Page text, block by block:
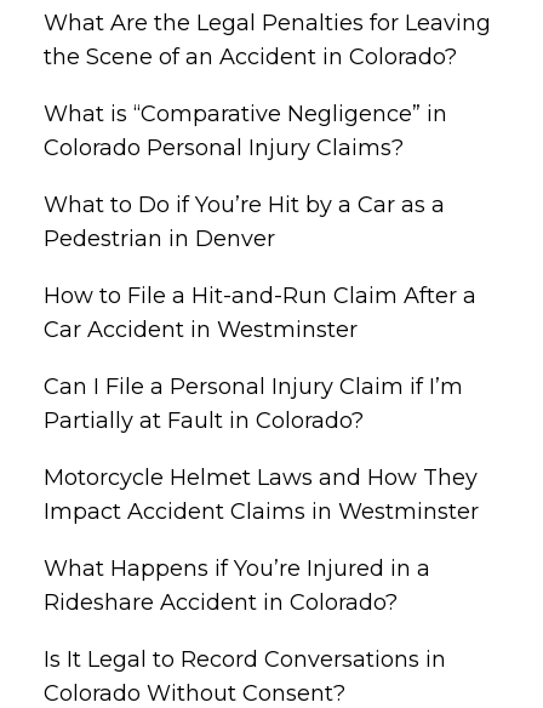
What Are the Legal Penalties for Leaving
the Scene of an Accident in Colorado?
What is “Comparative Negligence” in
Colorado Personal Injury Claims?
What to Do if You’re Hit by a Car as a
Pedestrian in Denver
How to File a Hit-and-Run Claim After a
Car Accident in Westminster
Can I File a Personal Injury Claim if I’m
Partially at Fault in Colorado?
Motorcycle Helmet Laws and How They
Impact Accident Claims in Westminster
What Happens if You’re Injured in a
Rideshare Accident in Colorado?
Is It Legal to Record Conversations in
Colorado Without Consent?